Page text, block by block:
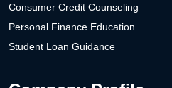
Consumer Credit Counseling
Personal Finance Education
Student Loan Guidance